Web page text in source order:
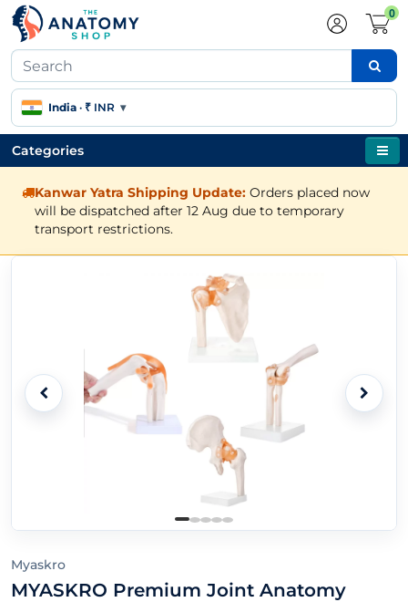
0
India · ₹ INR ▾
Categories
Kanwar Yatra Shipping Update: Orders placed now
will be dispatched after 12 Aug due to temporary
transport restrictions.
Myaskro
MYASKRO Premium Joint Anatomy